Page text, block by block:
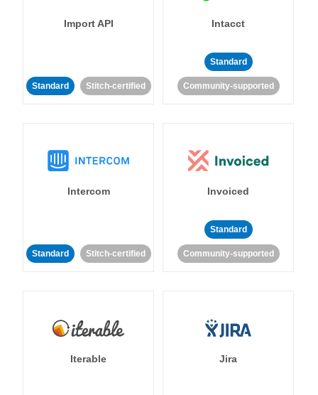
Import API
Standard Stitch-certified
Intacct
Standard
Community-supported
Intercom
Standard Stitch-certified
Invoiced
Standard
Community-supported
Iterable Jira